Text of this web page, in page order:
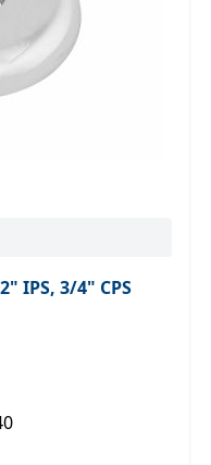
IPS, 3/4" CPS